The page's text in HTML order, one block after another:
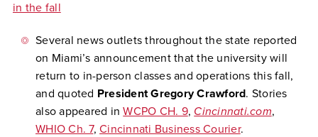
in the fall
Several news outlets throughout the state reported
on Miami’s announcement that the university will
return to in-person classes and operations this fall,
and quoted President Gregory Crawford. Stories
also appeared inWCPO CH. 9, Cincinnati.com,
WHIO Ch. 7, Cincinnati Business Courier.